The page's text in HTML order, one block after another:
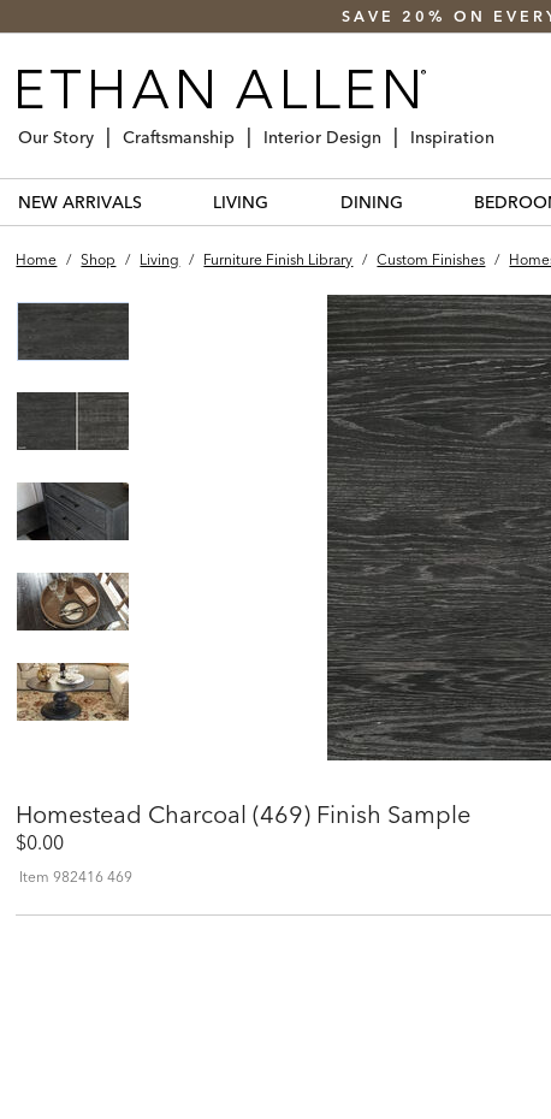
SAVE 20% ON
Our Story Craftsmanship Interior Design Inspiration
NEW ARRIVALS LIVING DINING
Home / Shop / Living / Furniture Finish Library / Custom Finishes /
Homestead Charcoal (469) Finish Sample
$0.00
Item982416 469